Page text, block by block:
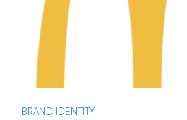
BRAND IDENTITY